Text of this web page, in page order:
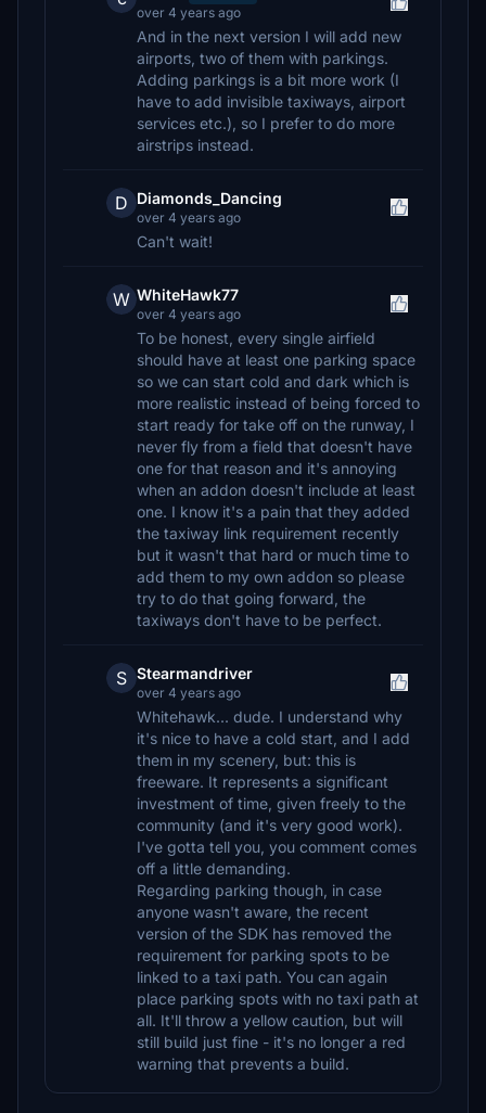
over 4 years ago
And in the next version I will add new
airports, two of them with parkings.
Adding parkings is a bit more work (I
have to add invisible taxiways, airport
services etc.), so I prefer to do more
airstrips instead.
D Diamonds_Dancing
over 4 years ago
Can't wait!
W WhiteHawk77
over 4 years ago
To be honest, every single airfield
should have at least one parking space
so we can start cold and dark which is
more realistic instead of being forced to
start ready for take off on the runway, I
never fly from a field that doesn't have
one for that reason and it's annoying
when an addon doesn't include at least
one. I know it's a pain that they added
the taxiway link requirement recently
but it wasn't that hard or much time to
add them to my own addon so please
try to do that going forward, the
taxiways don't have to be perfect.
S Stearmandriver
over 4 years ago
Whitehawk... dude. I understand why
it's nice to have a cold start, and I add
them in my scenery, but: this is
freeware. It represents a significant
investment of time, given freely to the
community (and it's very good work).
I've gotta tell you, you comment comes
off a little demanding.
Regarding parking though, in case
anyone wasn't aware, the recent
version of the SDK has removed the
requirement for parking spots to be
linked to a taxi path. You can again
place parking spots with no taxi path at
all. It'll throw a yellow caution, but will
still build just fine - it's no longer a red
warning that prevents a build.